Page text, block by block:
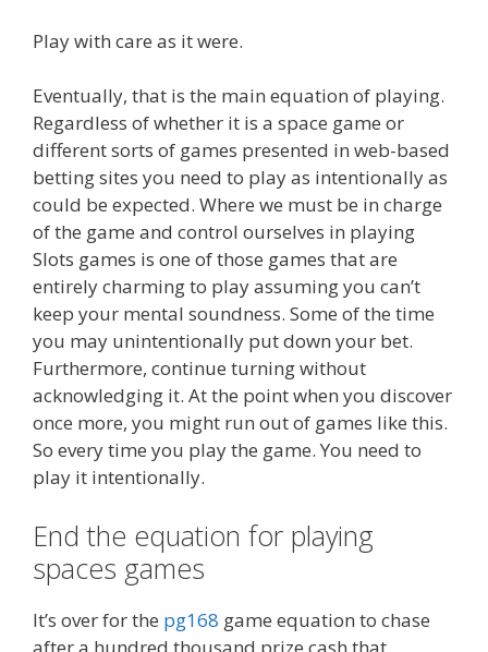
Play with care as it were.
Eventually, that is the main equation of playing.
Regardless of whether it is a space game or
different sorts of games presented in web-based
betting sites you need to play as intentionally as
could be expected. Where we must be in charge
of the game and control ourselves in playing
Slots games is one of those games that are
entirely charming to play assuming you can’t
keep your mental soundness. Some of the time
you may unintentionally put down your bet.
Furthermore, continue turning without
acknowledging it. At the point when you discover
once more, you might run out of games like this.
So every time you play the game. You need to
play it intentionally.
End the equation for playing
spaces games
It’s over for the pg168 game equation to chase
after a hundred thousand prize cash that